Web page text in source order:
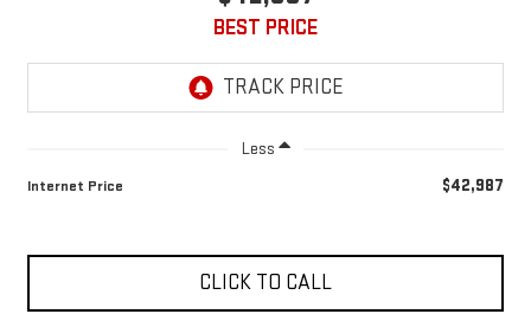
BEST PRICE
Less
Internet Price $42,987
CLICK TO CALL